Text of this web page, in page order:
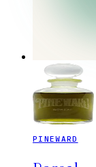
PINEWARD